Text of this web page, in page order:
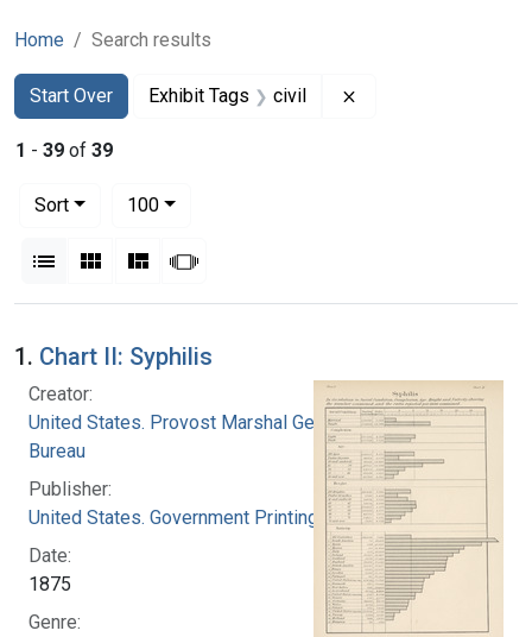
Home Search results
Search
Search Constraints
Start Over
You searched for:Exhibit Tags civil
1 - 39 of 39
Sort
100per page
List Gallery MasonrySlideshow
Search Results
1. Chart II: Syphilis
Creator:
United States. Provost Marshal General's
Bureau
Publisher:
United States. Government Printing Office
Date:
1875
Genre: